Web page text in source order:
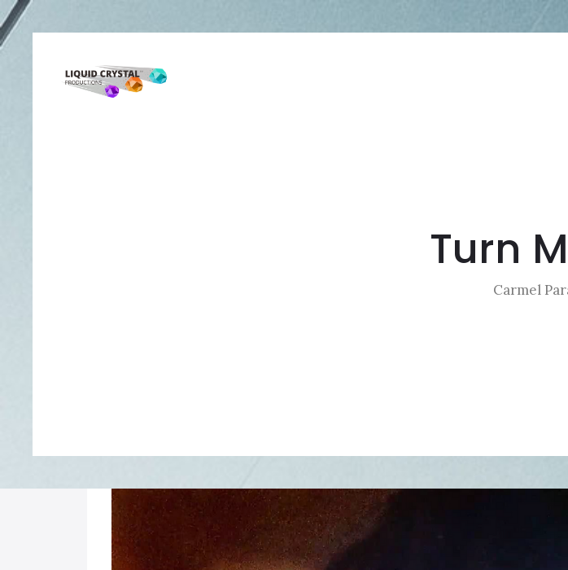
Turn
Carmel